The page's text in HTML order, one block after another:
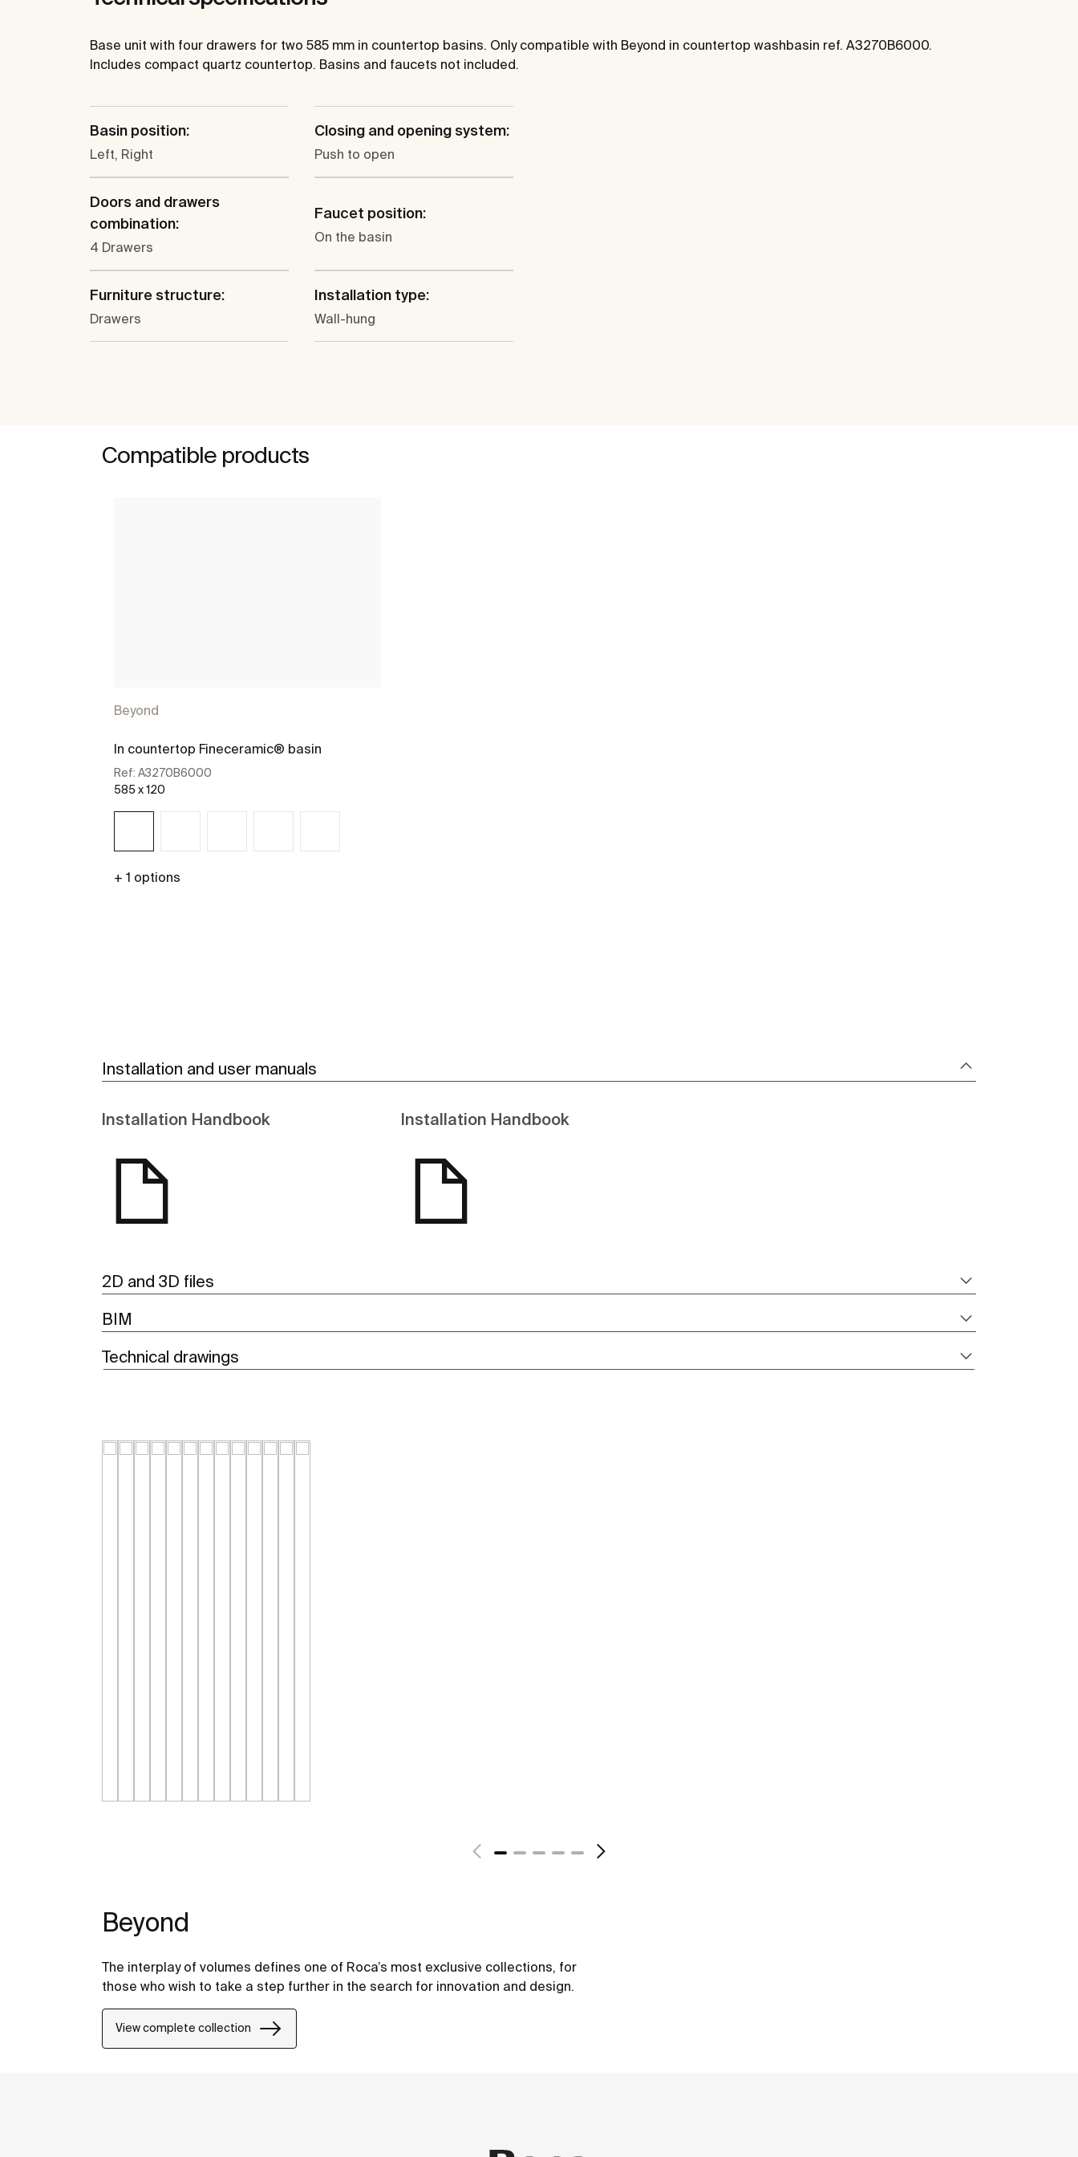
Base unit with four drawers for two 585 mm in countertop basins. Only compatible with Beyond in countertop washbasin ref. A3270B6000.
Includes compact quartz countertop. Basins and faucets not included.
Basin position:
Left, Right
Closing and opening system:
Push to open
Doors and drawers
combination:
4 Drawers
Faucet position:
On the basin
Furniture structure:
Drawers
Installation type:
Wall-hung
Compatible products
Beyond
In countertop Fineceramic® basin
Ref: A3270B6000
585 x 120
+ 1 options
Installation and user manuals
Installation Handbook Installation Handbook
2D and 3D files
BIM
Technical drawings
Beyond
The interplay of volumes defines one of Roca’s most exclusive collections, for
those who wish to take a step further in the search for innovation and design.
View complete collection